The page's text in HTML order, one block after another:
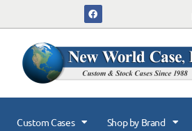
Custom Cases Shop by Brand